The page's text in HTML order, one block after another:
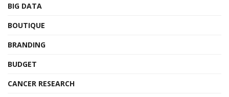
BIG DATA
BOUTIQUE
BRANDING
BUDGET
CANCER RESEARCH